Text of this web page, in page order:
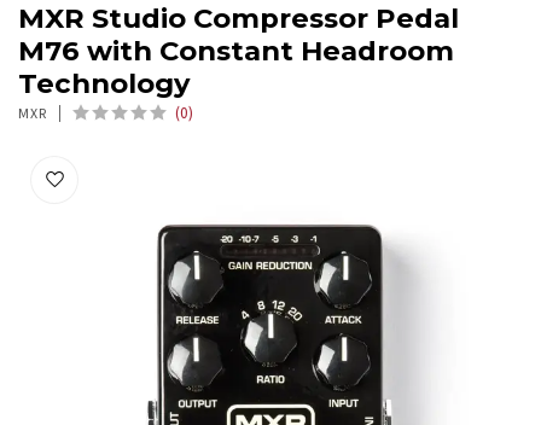
MXR Studio Compressor Pedal
M76 with Constant Headroom
Technology
MXR (0)